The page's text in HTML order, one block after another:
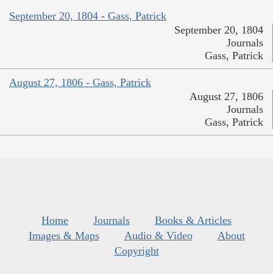
September 20, 1804 - Gass, Patrick
September 20, 1804
Journals
Gass, Patrick
August 27, 1806 - Gass, Patrick
August 27, 1806
Journals
Gass, Patrick
Home Journals
Books & Articles
Images & Maps
Audio & Video
About
Copyright